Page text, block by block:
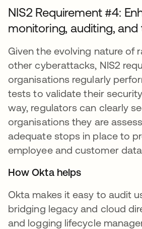
NIS2 Requirement #4:
monitoring, auditing, and
Given the evolving nature of
other cyberattacks, NIS2
organisations regularly
tests to validate their
way, regulators can clearly
organisations they are
adequate stops in place to
employee and customer
How Okta helps
Okta makes it easy to audit
bridging legacy and cloud
and logging lifecycle